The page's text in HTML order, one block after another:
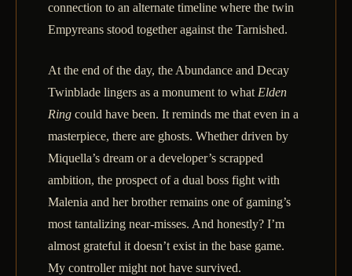
connection to an alternate timeline where the twin
Empyreans stood together against the Tarnished.
At the end of the day, the Abundance and Decay
Twinblade lingers as a monument to what Elden
Ring could have been. It reminds me that even in a
masterpiece, there are ghosts. Whether driven by
Miquella’s dream or a developer’s scrapped
ambition, the prospect of a dual boss fight with
Malenia and her brother remains one of gaming’s
most tantalizing near-misses. And honestly? I’m
almost grateful it doesn’t exist in the base game.
My controller might not have survived.